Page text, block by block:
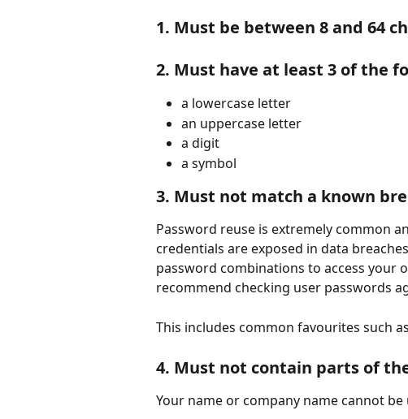
1. Must be between 8 and 64
2. Must have at least 3 of the
a lowercase letter
an uppercase letter
a digit
a symbol
3. Must not match a known
Password reuse is extremely common
credentials are exposed in data
password combinations to access your
recommend checking user passwords
This includes common favourites such
4. Must not contain parts of
Your name or company name cannot